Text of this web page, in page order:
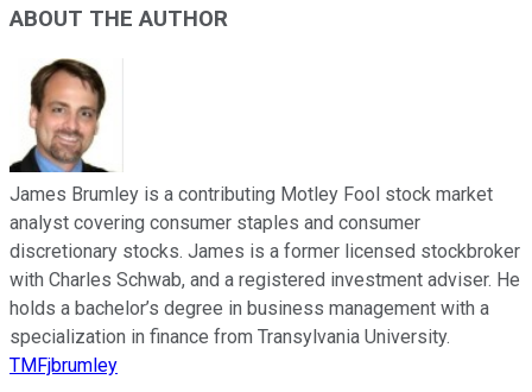
ABOUT THE AUTHOR
James Brumley is a contributing Motley Fool stock market
analyst covering consumer staples and consumer
discretionary stocks. James is a former licensed stockbroker
with Charles Schwab, and a registered investment adviser. He
holds a bachelor’s degree in business management with a
specialization in finance from Transylvania University.
TMFjbrumley